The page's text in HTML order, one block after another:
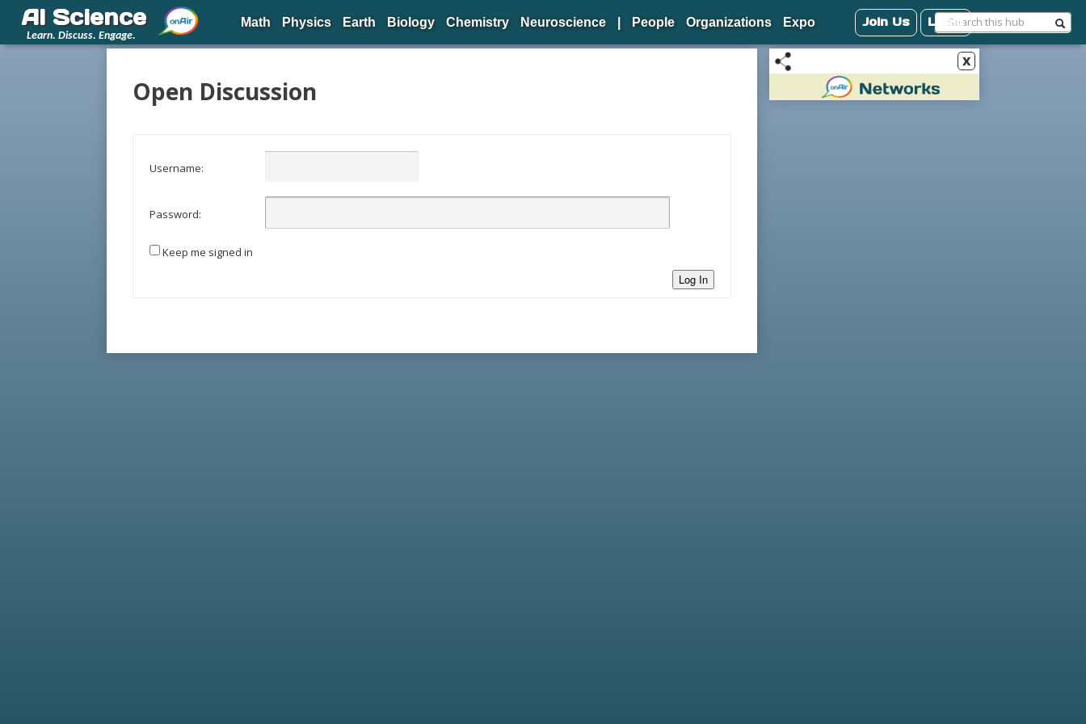
x
Open Discussion
Username:
Password:
Keep me signed in
Log In
AI Science
Learn. Discuss. Engage.
Math Physics Earth Biology Chemistry Neuroscience People Organizations Expo Join Us Login